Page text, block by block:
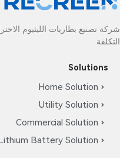
شركة تصنيع بطاريات الليثيوم
التكلفة
Solutions
Home Solution
Utility Solution
Commercial Solution
Battery Solution